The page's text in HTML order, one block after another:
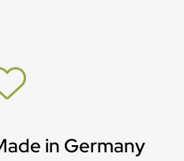
in Germany